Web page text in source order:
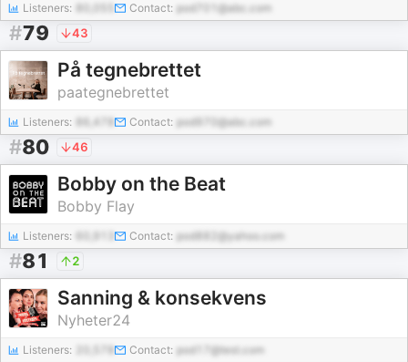
Listeners: Contact: pod701@abc.com
#79 43
På tegnebrettet
paategnebrettet
Listeners: 86,478 Contact: pod970@abc.com
#80 46
Bobby on the Beat
Bobby Flay
Listeners: Contact: pod882@yahoo.com
#81 2
Sanning & konsekvens
Nyheter24
Listeners: Contact: pod17@test.com